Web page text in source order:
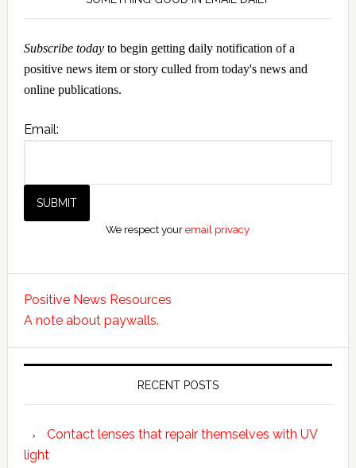
Subscribe todayto begin getting daily notification of a
positive news item or story culled from today's news and
online publications.
Email:
We respect youremail privacy
Positive News Resources
A note about paywalls.
RECENT POSTS
Contact lenses that repair themselves with UV
light